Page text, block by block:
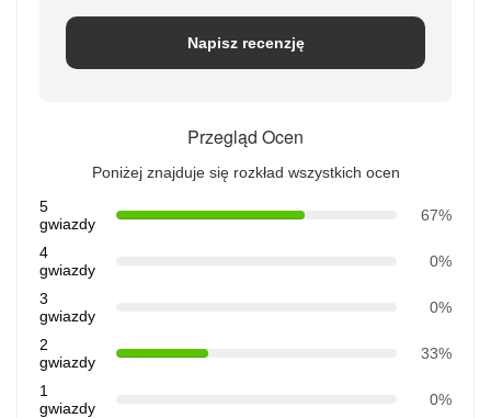
Napisz recenzję
Przegląd Ocen
Poniżej znajduje się rozkład wszystkich ocen
5
gwiazdy
67%
4
gwiazdy
0%
3
gwiazdy
0%
2
gwiazdy
33%
1
gwiazdy
0%